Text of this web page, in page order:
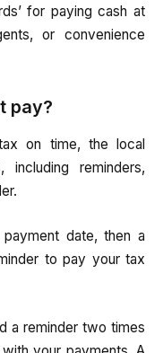
for paying cash at
or convenience
pay?
on time, the local
reminders,
date, then a
to pay your tax
a reminder two times